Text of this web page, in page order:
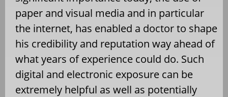
paper and visual media and in particular
the internet, has enabled a doctor to shape
his credibility and reputation way ahead of
what years of experience could do. Such
digital and electronic exposure can be
extremely helpful as well as potentially